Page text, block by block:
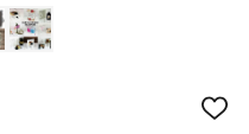
ADD